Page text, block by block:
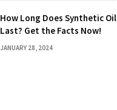
How Long Does Synthetic Oil
Last? Get the Facts Now!
JANUARY 28, 2024